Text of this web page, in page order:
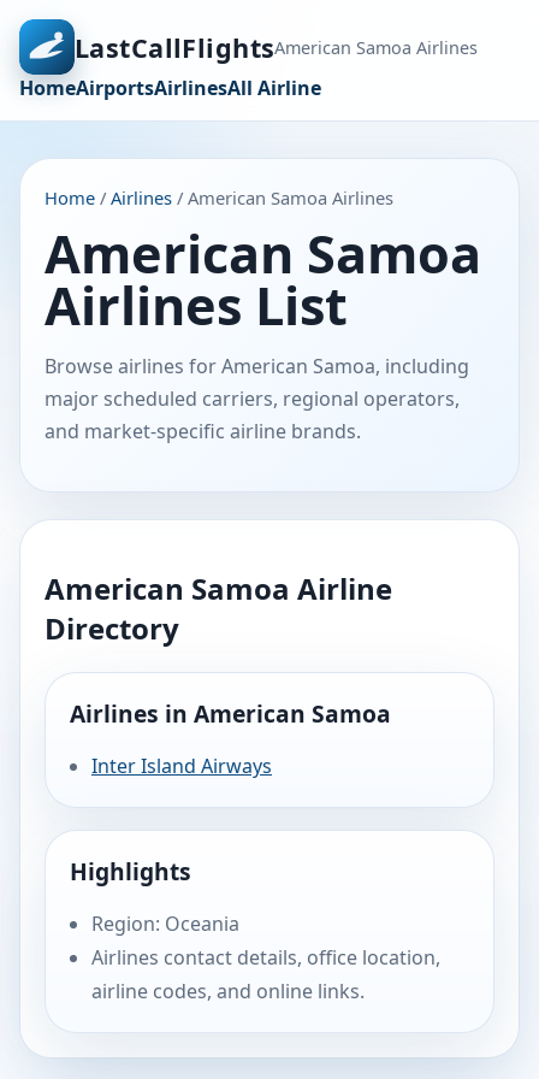
LastCallFlightsAmerican Samoa Airlines
HomeAirportsAirlinesAll Airline
Home / Airlines / American Samoa Airlines
American Samoa
Airlines List
Browse airlines for American Samoa, including
major scheduled carriers, regional operators,
and market-specific airline brands.
American Samoa Airline
Directory
Airlines in American Samoa
Inter Island Airways
Highlights
Region: Oceania
Airlines contact details, office location,
airline codes, and online links.